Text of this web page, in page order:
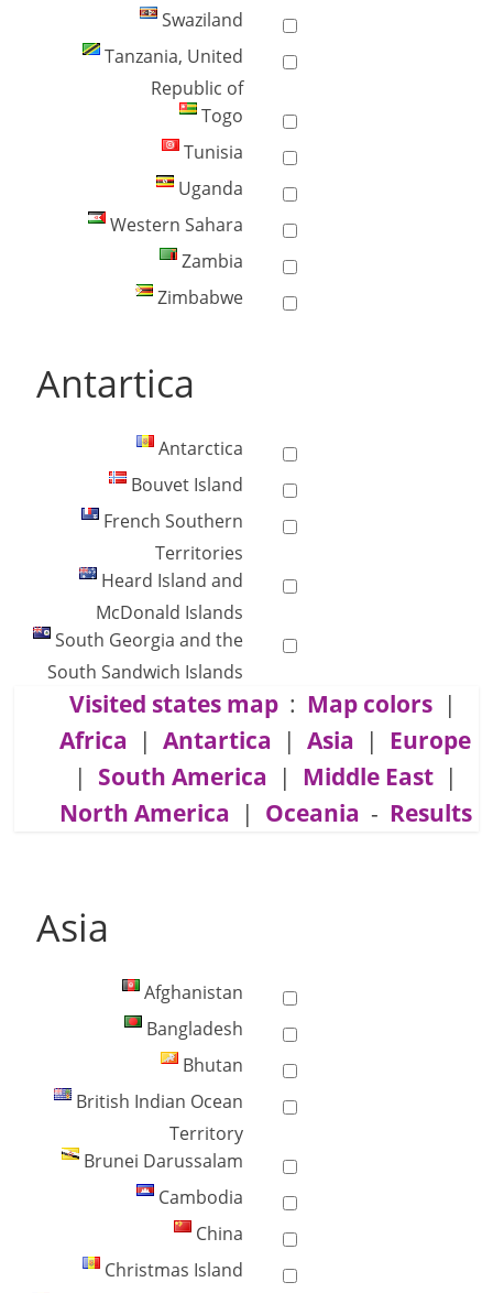
Swaziland
Tanzania, United
Republic of
Togo
Tunisia
Uganda
Western Sahara
Zambia
Zimbabwe
Antartica
Antarctica
Bouvet Island
French Southern
Territories
Heard Island and
McDonald Islands
South Georgia and the
South Sandwich Islands
Visited states map : Map colors |
Africa | Antartica | Asia | Europe
| South America | Middle East |
North America | Oceania - Results
Asia
Afghanistan
Bangladesh
Bhutan
British Indian Ocean
Territory
Brunei Darussalam
Cambodia
China
Christmas Island